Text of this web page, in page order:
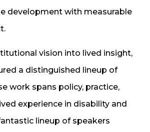
development with measurable
vision into lived insight,
a distinguished lineup of
work spans policy, practice,
experience in disability and
lineup of speakers